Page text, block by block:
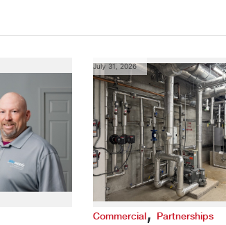
July 31, 2026
Commercial, Partnerships